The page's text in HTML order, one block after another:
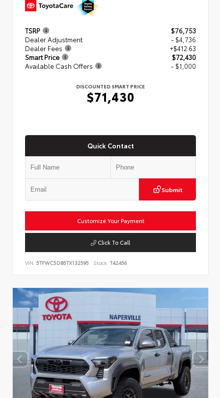
TSRP
$76,753
Dealer Adjustment
- $4,736
Dealer Fees
+$412.63
Smart Price
$72,430
Available Cash Offers
- $1,000
DISCOUNTED SMART PRICE
$71,430
Quick Contact
Submit
Customize Your Payment
Click To Call
VIN: 5TFWC5DB5TX132595 Stock: T42456